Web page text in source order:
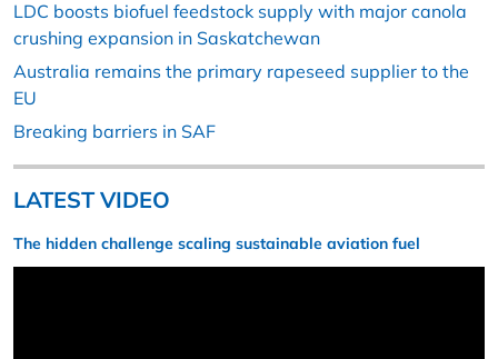
LDC boosts biofuel feedstock supply with major canola
crushing expansion in Saskatchewan
Australia remains the primary rapeseed supplier to the
EU
Breaking barriers in SAF
LATEST VIDEO
The hidden challenge scaling sustainable aviation fuel